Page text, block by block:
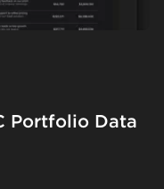
Portfolio Data